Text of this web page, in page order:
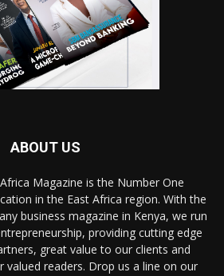
ABOUT US
Magazine is the Number One
in the East Africa region. With the
business magazine in Kenya, we run
providing cutting edge
great value to our clients and
valued readers. Drop us a line on our